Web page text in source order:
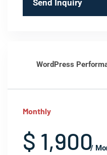
Send Inquiry
WordPress
Monthly
$ 1,900
/